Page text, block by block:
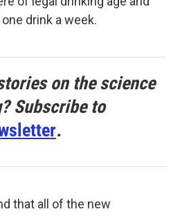
drink a week.
on the science
Subscribe to
.
that all of the new